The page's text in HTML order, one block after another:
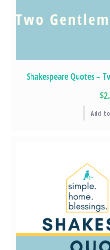
Shakespeare Quotes –
Add